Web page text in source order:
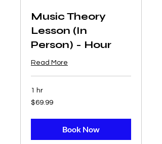
Music Theory
Lesson (In
Person) - Hour
Read More
1 hr
69.99
US
$69.99
Book Now